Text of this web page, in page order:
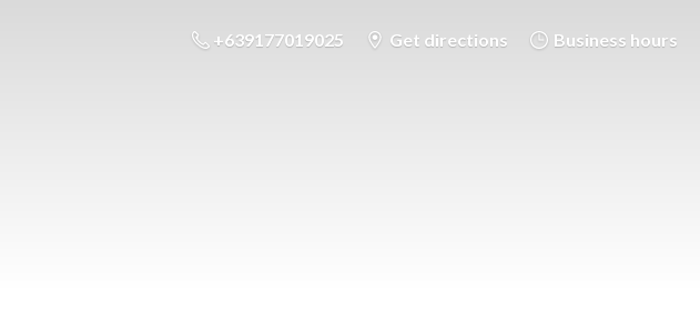
+639177019025 Get directions Business hours